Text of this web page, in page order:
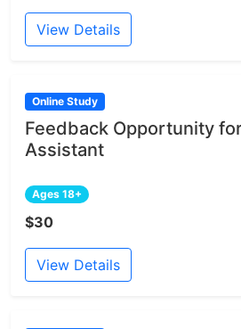
View Details
Online Study
Feedback Opportunity
Assistant
Ages 18+
$30
View Details